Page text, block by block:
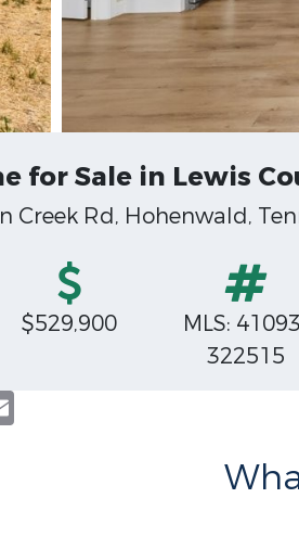
for Sale in Lewis
Creek Rd, Hohenwald,
$529,900
MLS:
322515